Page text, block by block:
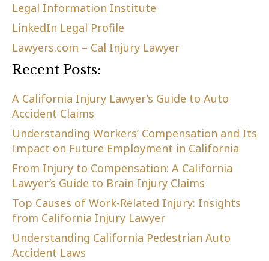
Legal Information Institute
LinkedIn Legal Profile
Lawyers.com – Cal Injury Lawyer
Recent Posts:
A California Injury Lawyer’s Guide to Auto
Accident Claims
Understanding Workers’ Compensation and Its
Impact on Future Employment in California
From Injury to Compensation: A California
Lawyer’s Guide to Brain Injury Claims
Top Causes of Work-Related Injury: Insights
from California Injury Lawyer
Understanding California Pedestrian Auto
Accident Laws